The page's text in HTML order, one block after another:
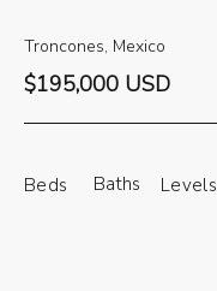
Troncones, Mexico
$195,000 USD
Beds Baths Levels